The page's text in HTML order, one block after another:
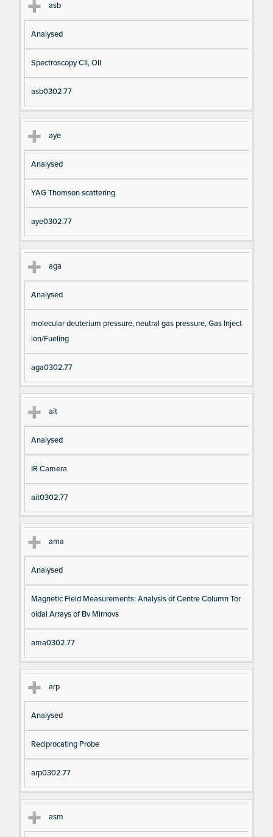
asb
Analysed
Spectroscopy CII, OII
asb0302.77
aye
Analysed
YAG Thomson scattering
aye0302.77
aga
Analysed
molecular deuterium pressure, neutral gas pressure, Gas Inject
ion/Fueling
aga0302.77
ait
Analysed
IR Camera
ait0302.77
ama
Analysed
Magnetic Field Measurements: Analysis of Centre Column Tor
oidal Arrays of Bv Mirnovs
ama0302.77
arp
Analysed
Reciprocating Probe
arp0302.77
asm